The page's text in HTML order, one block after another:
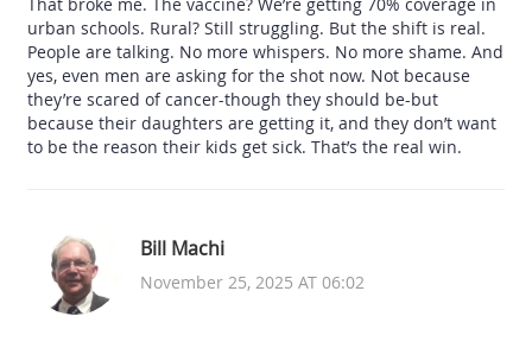
urban schools. Rural? Still struggling. But the shift is real.
People are talking. No more whispers. No more shame. And
yes, even men are asking for the shot now. Not because
they’re scared of cancer-though they should be-but
because their daughters are getting it, and they don’t want
to be the reason their kids get sick. That’s the real win.
Bill Machi
November 25, 2025 AT 06:02